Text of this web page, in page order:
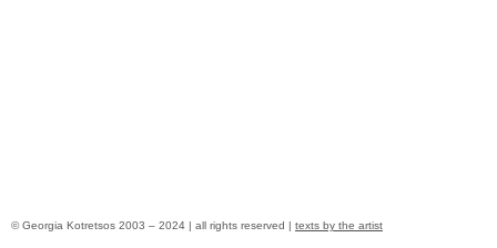
© Georgia Kotretsos 2003 – 2024 | all rights reserved | texts by the artist